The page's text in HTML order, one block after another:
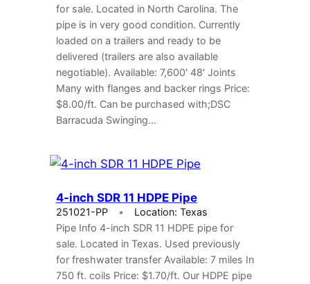
for sale. Located in North Carolina. The
pipe is in very good condition. Currently
loaded on a trailers and ready to be
delivered (trailers are also available
negotiable). Available: 7,600′ 48′ Joints
Many with flanges and backer rings Price:
$8.00/ft. Can be purchased with;DSC
Barracuda Swinging…
4-inch SDR 11 HDPE Pipe
251021-PP
Location: Texas
Pipe Info 4-inch SDR 11 HDPE pipe for
sale. Located in Texas. Used previously
for freshwater transfer Available: 7 miles In
750 ft. coils Price: $1.70/ft. Our HDPE pipe